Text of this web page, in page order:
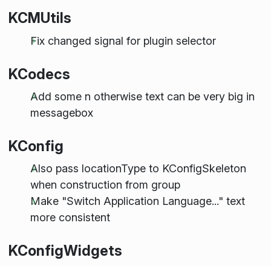
KCMUtils
Fix changed signal for plugin selector
KCodecs
Add some n otherwise text can be very big in
messagebox
KConfig
Also pass locationType to KConfigSkeleton
when construction from group
Make "Switch Application Language..." text
more consistent
KConfigWidgets